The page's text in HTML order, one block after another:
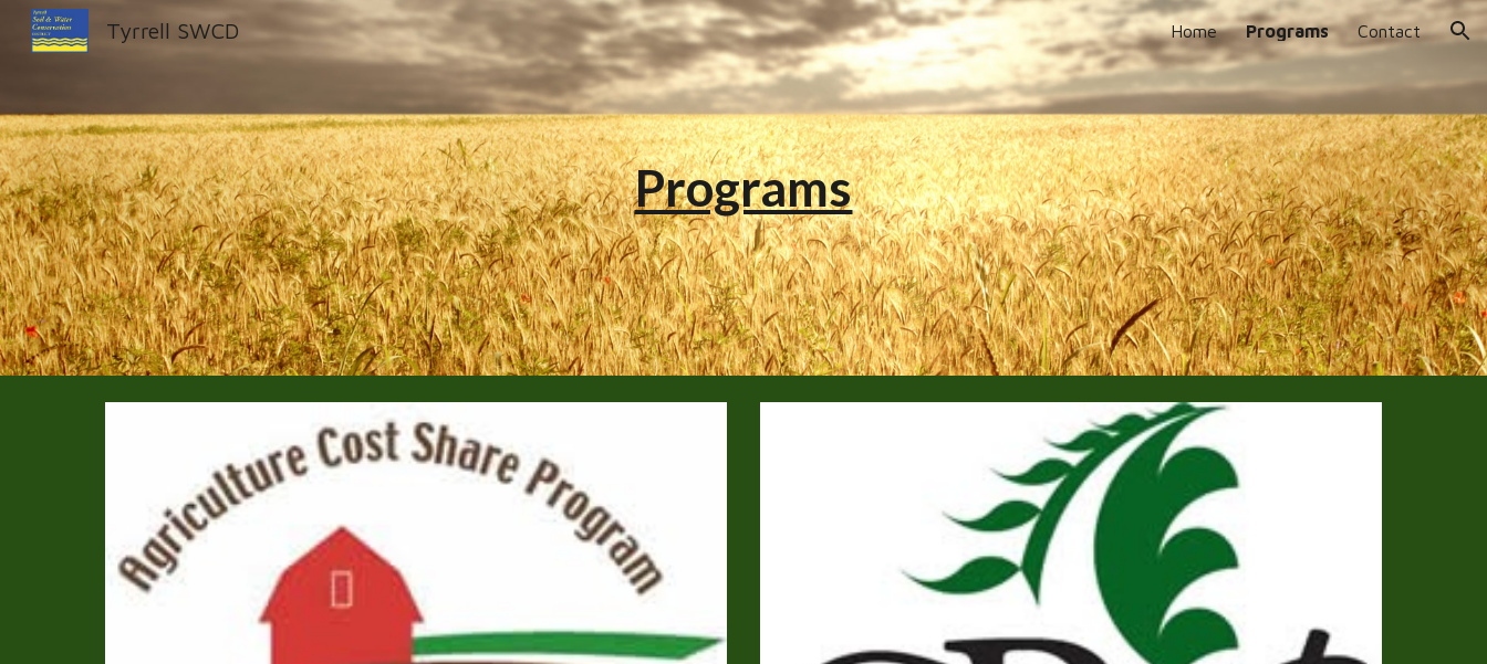
Skip to main content Skip to navigation
Tyrrell SWCD Home Programs Contact
Programs